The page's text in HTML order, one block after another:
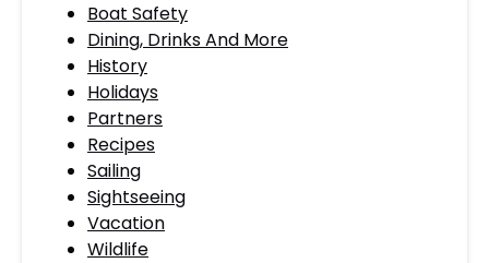
Boat Safety
Dining, Drinks And More
History
Holidays
Partners
Recipes
Sailing
Sightseeing
Vacation
Wildlife